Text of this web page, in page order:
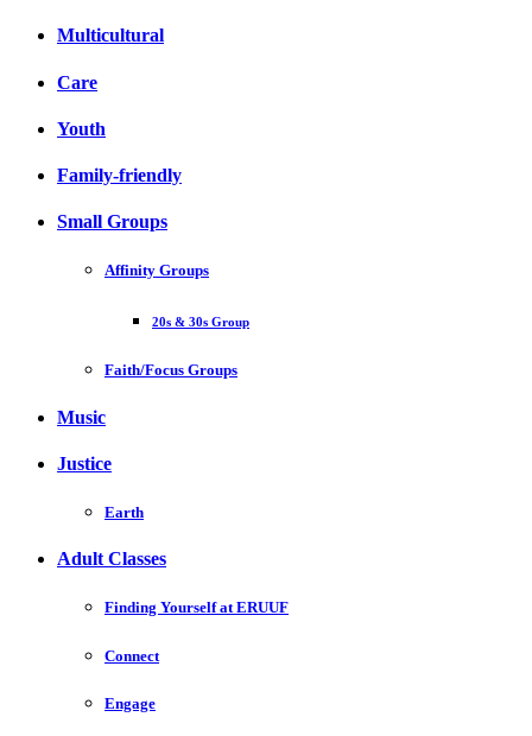
Multicultural
Care
Youth
Family-friendly
Small Groups
Affinity Groups
20s & 30s Group
Faith/Focus Groups
Music
Justice
Earth
Adult Classes
Finding Yourself at ERUUF
Connect
Engage